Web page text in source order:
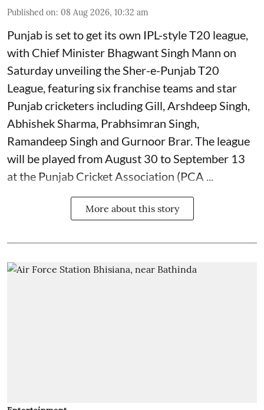
Published on: 08 Aug 2026, 10:32 am
Punjab is set to get its own IPL-style T20 league,
with Chief Minister Bhagwant Singh Mann on
Saturday unveiling the Sher-e-Punjab T20
League, featuring six franchise teams and star
Punjab cricketers including Gill, Arshdeep Singh,
Abhishek Sharma, Prabhsimran Singh,
Ramandeep Singh and Gurnoor Brar. The league
will be played from August 30 to September 13
at the Punjab Cricket Association (PCA ...
More about this story